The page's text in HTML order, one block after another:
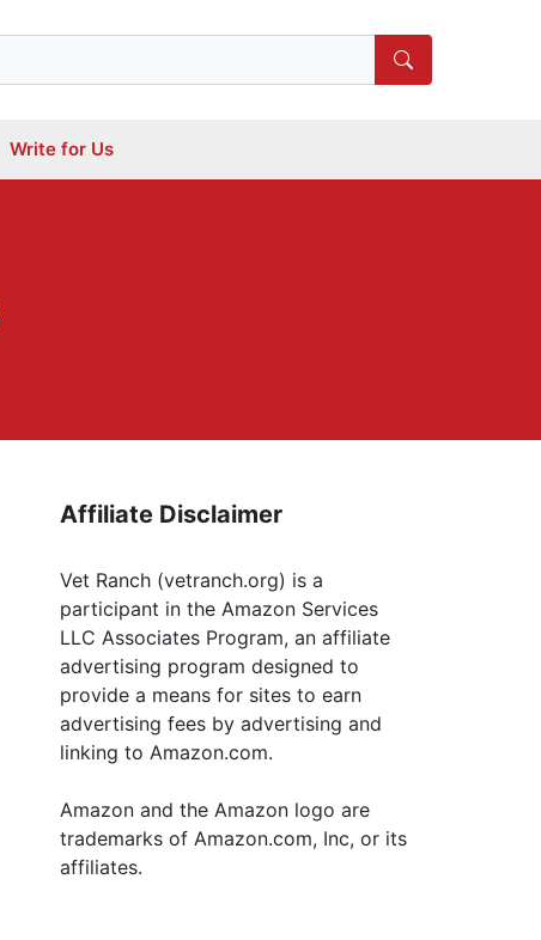
Write for Us
Affiliate Disclaimer
Vet Ranch (vetranch.org) is a
participant in the Amazon Services
LLC Associates Program, an affiliate
advertising program designed to
provide a means for sites to earn
advertising fees by advertising and
linking to Amazon.com.
Amazon and the Amazon logo are
trademarks of Amazon.com, Inc, or its
affiliates.